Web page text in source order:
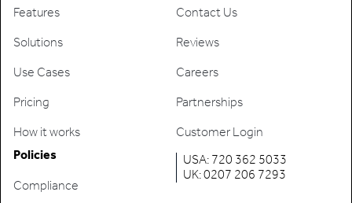
USA: 720 362 5033
UK: 0207 206 7293
Features
Solutions
Use Cases
Pricing
How it works
Contact Us
Reviews
Careers
Partnerships
Customer Login
Policies
Compliance